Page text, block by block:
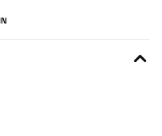
10/12/2024
es bastante fácil. Lo que al
y se apague la resistencia.
unas horas en ella, se